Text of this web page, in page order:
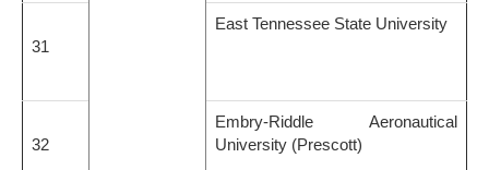
31
East Tennessee State University
32
Embry-Riddle Aeronautical
University (Prescott)